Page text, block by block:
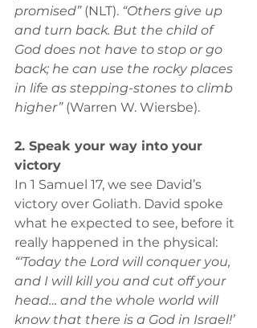
promised” (NLT). “Others give up
and turn back. But the child of
God does not have to stop or go
back; he can use the rocky places
in life as stepping-stones to climb
higher” (Warren W. Wiersbe).
2. Speak your way into your
victory
In 1 Samuel 17, we see David’s
victory over Goliath. David spoke
what he expected to see, before it
really happened in the physical:
“‘Today the Lord will conquer you,
and I will kill you and cut off your
head… and the whole world will
know that there is a God in Israel!’